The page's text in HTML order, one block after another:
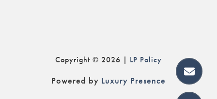
Copyright © 2026 | Policy
Powered by Luxury Presence